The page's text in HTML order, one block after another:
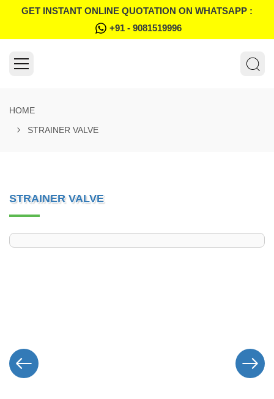
GET INSTANT ONLINE QUOTATION ON WHATSAPP :
+91 - 9081519996
HOME
STRAINER VALVE
STRAINER VALVE